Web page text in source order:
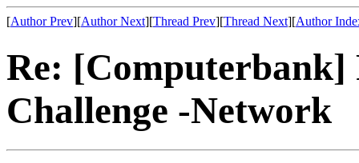
[Author Prev][Author Next][Thread Prev][Thread Next][Author
Re: [Computerbank]
Challenge -Network